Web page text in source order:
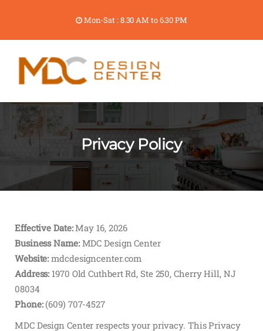
Mon-Sat : 8.30 AM to 6.30 PM
Privacy Policy
Effective Date:May 16, 2026
Business Name:MDC Design Center
Website: mdcdesigncenter.com
Address: 1970 Old Cuthbert Rd, Ste 250, Cherry Hill, NJ
08034
Phone:(609) 707-4527
MDC Design Center respects your privacy. This Privacy